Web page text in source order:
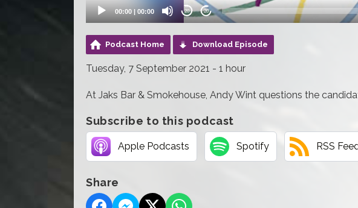
00:00 | 00:00 20 20
Podcast Home Download Episode
Tuesday, 7 September 2021 - 1 hour
At Jaks Bar & Smokehouse, Andy Wint questions the
Subscribe to this podcast
Apple Podcasts Spotify RSS
Share